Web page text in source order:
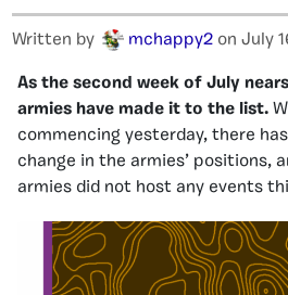
Written by mchappy2 on July
As the second week of July
armies have made it to the list.
commencing yesterday, there
change in the armies’ positions,
armies did not host any events